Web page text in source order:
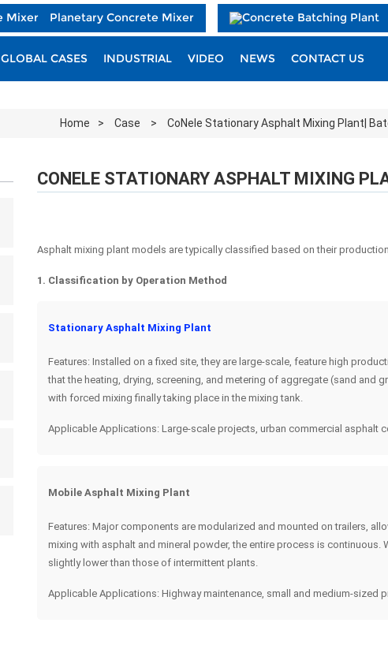
Planetary Concrete Mixer
GLOBAL CASES INDUSTRIAL VIDEO NEWS CONTACT US
Home Case CoNele Stationary Asphalt Mixing Plant|
CONELE STATIONARY ASPHALT MIXING
Asphalt mixing plant models are typically classified based on their
1. Classification by Operation Method
Stationary Asphalt Mixing Plant
Features: Installed on a fixed site, they are large-scale, feature high
that the heating, drying, screening, and metering of aggregate (sand and
with forced mixing finally taking place in the mixing tank.
Applicable Applications: Large-scale projects, urban commercial asphalt
Mobile Asphalt Mixing Plant
Features: Major components are modularized and mounted on trailers,
mixing with asphalt and mineral powder, the entire process is
slightly lower than those of intermittent plants.
Applicable Applications: Highway maintenance, small and medium-sized